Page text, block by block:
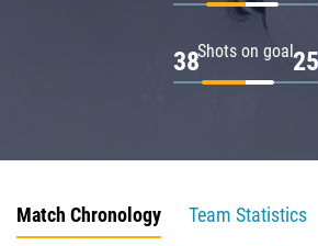
Shots on goal
38 25
Match Chronology
Team Statistics